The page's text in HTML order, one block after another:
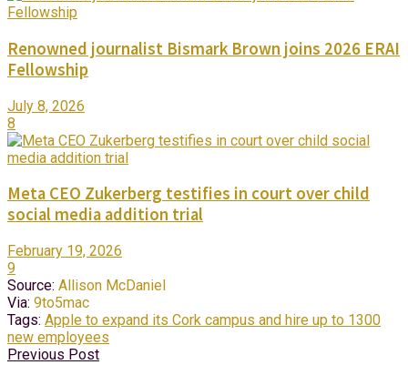
Renowned journalist Bismark Brown joins 2026 ERAI
Fellowship
July 8, 2026
8
Meta CEO Zukerberg testifies in court over child
social media addition trial
February 19, 2026
9
Source: Allison McDaniel
Via: 9to5mac
Tags: Apple to expand its Cork campus and hire up to 1300
new employees
Previous Post